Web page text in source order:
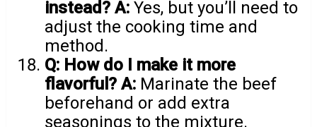
instead? A: Yes, but you’ll need to
adjust the cooking time and
method.
Q: How do I make it more
flavorful? A: Marinate the beef
beforehand or add extra
seasonings to the mixture.